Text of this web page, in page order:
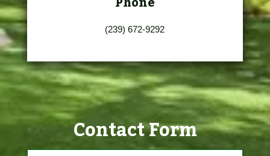
(239) 672-9292
Contact Form